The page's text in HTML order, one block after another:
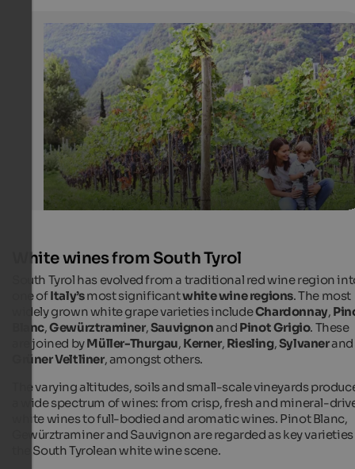
Vineyards in Nals
The village of Nals is located between Bozen and
surrounded by picturesque vineyards.
Tourismusverein Nals - Karin Micheli
White wines from South Tyrol
South Tyrol has evolved from a traditional red wine region
one ofItaly’smost significantwhite wine regions. The most
widely grown white grape varieties includeChardonnay,
Blanc,Gewürztraminer,Sauvignonand Pinot Grigio. These
are joined byMüller-Thurgau, Kerner, Riesling,Sylvanerand
Grüner Veltliner, amongst others.
The varying altitudes, soils and small-scale vineyards
a wide spectrum of wines: from crisp, fresh and mineral-
white wines to full-bodied and aromatic wines. Pinot Blanc,
Gewürztraminer and Sauvignon are regarded as key
the South Tyrolean white wine scene.